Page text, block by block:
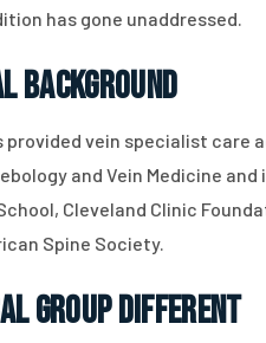
has gone unaddressed.
Background
provided vein specialist
and Vein Medicine
Cleveland Clinic
Spine Society.
Group Different